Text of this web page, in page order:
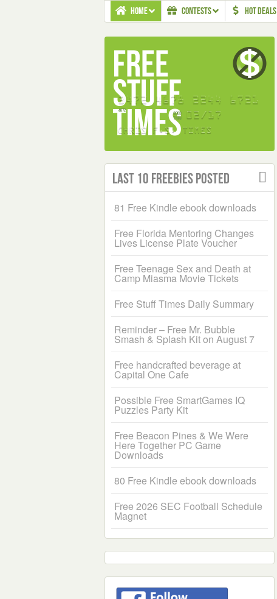
HOME CONTESTS HOT DEALS
Last 10 Freebies Posted
81 Free Kindle ebook downloads
Free Florida Mentoring Changes
Lives License Plate Voucher
Free Teenage Sex and Death at
Camp Miasma Movie Tickets
Free Stuff Times Daily Summary
Reminder – Free Mr. Bubble
Smash & Splash Kit on August 7
Free handcrafted beverage at
Capital One Cafe
Possible Free SmartGames IQ
Puzzles Party Kit
Free Beacon Pines & We Were
Here Together PC Game
Downloads
80 Free Kindle ebook downloads
Free 2026 SEC Football Schedule
Magnet